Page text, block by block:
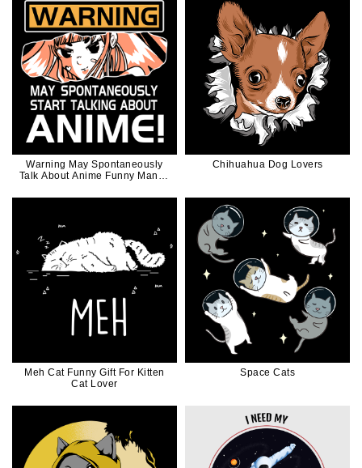
Warning May Spontaneously
Talk About Anime Funny Manga
Chihuahua Dog Lovers
Meh Cat Funny Gift For Kitten
Cat Lover
Space Cats